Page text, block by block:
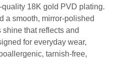
18K gold PVD plating.
a smooth, mirror-polished
that reflects and
for everyday wear,
tarnish-free,